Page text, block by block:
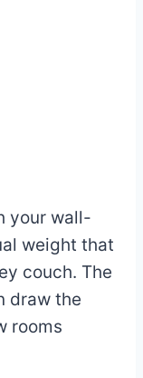
your wall-
weight that
couch. The
draw the
rooms